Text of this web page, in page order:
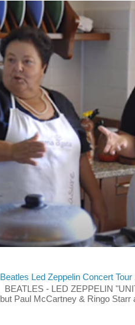
Beatles Led Zeppelin Concert Tour
BEATLES - LED ZEPPELIN
but Paul McCartney & Ringo